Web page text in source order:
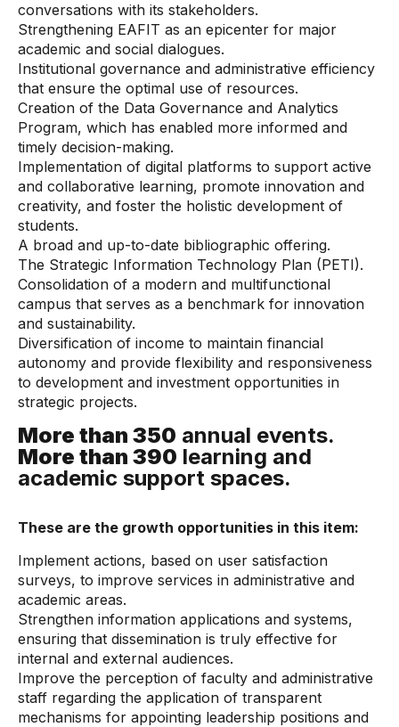
conversations with its stakeholders.
Strengthening EAFIT as an epicenter for major
academic and social dialogues.
Institutional governance and administrative efficiency
that ensure the optimal use of resources.
Creation of the Data Governance and Analytics
Program, which has enabled more informed and
timely decision-making.
Implementation of digital platforms to support active
and collaborative learning, promote innovation and
creativity, and foster the holistic development of
students.
A broad and up-to-date bibliographic offering.
The Strategic Information Technology Plan (PETI).
Consolidation of a modern and multifunctional
campus that serves as a benchmark for innovation
and sustainability.
Diversification of income to maintain financial
autonomy and provide flexibility and responsiveness
to development and investment opportunities in
strategic projects.
More than 350 annual events.
More than 390 learning and
academic support spaces.
These are the growth opportunities in this item:
Implement actions, based on user satisfaction
surveys, to improve services in administrative and
academic areas.
Strengthen information applications and systems,
ensuring that dissemination is truly effective for
internal and external audiences.
Improve the perception of faculty and administrative
staff regarding the application of transparent
mechanisms for appointing leadership positions and